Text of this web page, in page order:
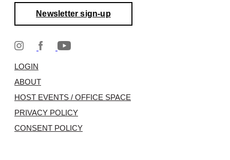
Newsletter sign-up
LOGIN
ABOUT
HOST EVENTS / OFFICE SPACE
PRIVACY POLICY
CONSENT POLICY